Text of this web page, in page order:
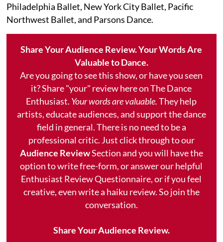
Philadelphia Ballet, New York City Ballet, Pacific
Northwest Ballet, and Parsons Dance.
Share Your Audience Review. Your Words Are
Valuable to Dance.
Are you going to see this show, or have you seen
it? Share "your" review here on The Dance
Enthusiast. Your words are valuable.They help
artists, educate audiences, and support the dance
field in general. There is no need to be a
professional critic. Just click through to our
Audience ReviewSection and you will have the
option to write free-form, or answer our helpful
Enthusiast Review Questionnaire, or if you feel
creative, even write a haiku review. So join the
conversation.
Share Your Audience Review.